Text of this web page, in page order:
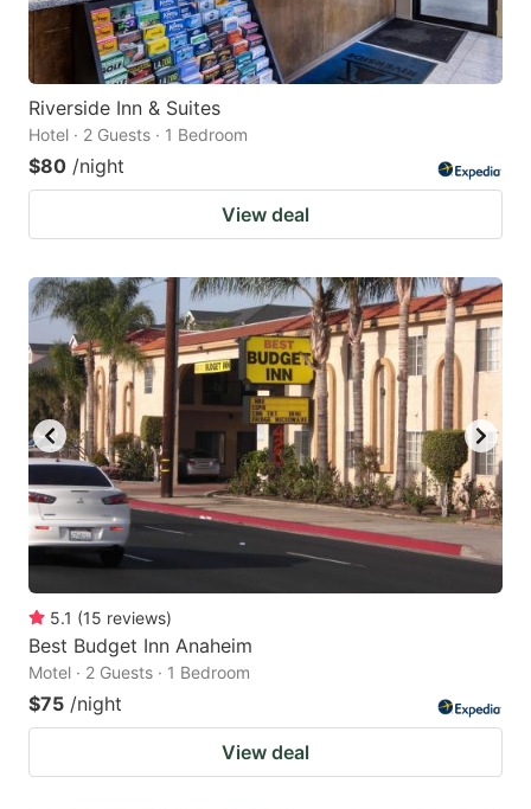
Riverside Inn & Suites
Hotel · 2 Guests · 1 Bedroom
$80 /night
View deal
5.1 (15 reviews)
Best Budget Inn Anaheim
Motel · 2 Guests · 1 Bedroom
$75 /night
View deal